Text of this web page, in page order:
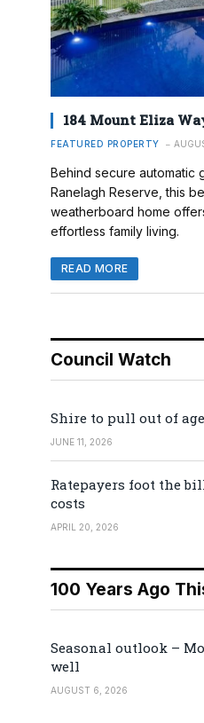
184 Mount Eliza
FEATURED PROPERTY
Behind secure automatic
Ranelagh Reserve, this
weatherboard home
effortless family living.
READ MORE
Council Watch
Shire to pull out of
JUNE 11, 2026
Ratepayers foot the
costs
APRIL 20, 2026
100 Years Ago
Seasonal outlook –
well
AUGUST 6, 2026